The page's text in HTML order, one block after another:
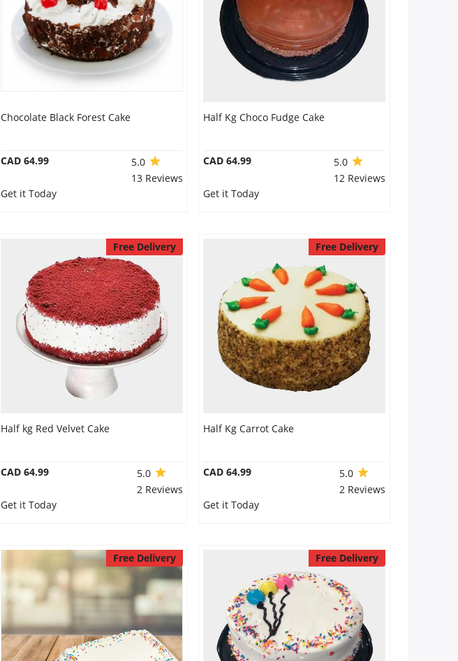
Chocolate Black Forest Cake
CAD 64.99
5.0
13 Reviews
Get it Today
Half Kg Choco Fudge Cake
CAD 64.99
5.0
12 Reviews
Get it Today
Free Delivery
Half kg Red Velvet Cake
CAD 64.99
5.0
2 Reviews
Get it Today
Free Delivery
Half Kg Carrot Cake
CAD 64.99
5.0
2 Reviews
Get it Today
Free Delivery Free Delivery